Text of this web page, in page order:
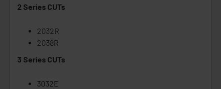
2 Series CUTs
2032R
2038R
3 Series CUTs
3032E